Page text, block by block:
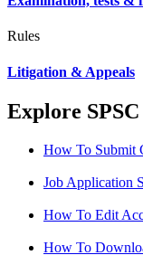
Rules
Litigation & Appeals
Explore
How To Submit
Job Application
How To Edit
How To